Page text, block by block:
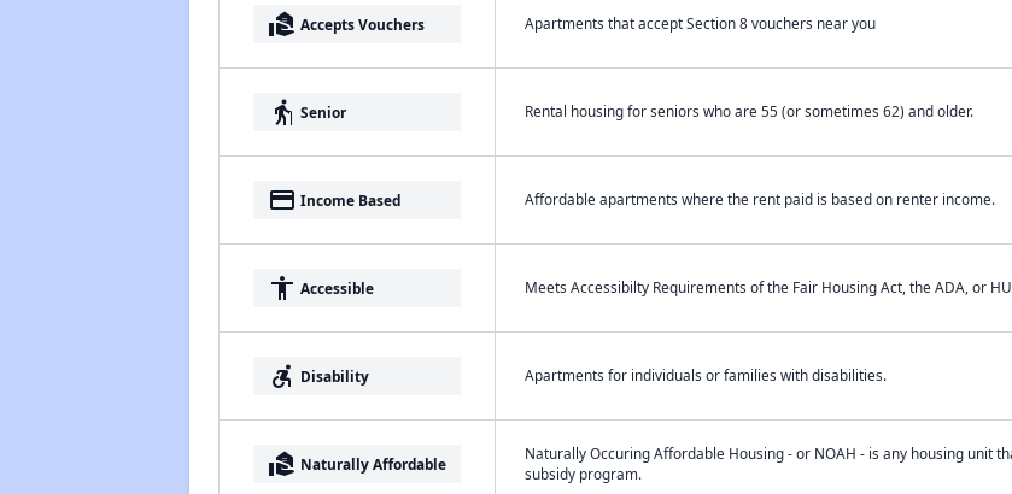
real_estate_agent Accepts Vouchers Apartments that accept Section 8 vouchers near you
elderly Senior Rental housing for seniors who are 55 (or sometimes 62) and older.
payment Income Based Affordable apartments where the rent paid is based on renter income.
accessibility Accessible Meets Accessibilty Requirements of the Fair Housing Act, the ADA, or
accessible_forward Disability Apartments for individuals or families with disabilities.
real_estate_agent Naturally Affordable
Naturally Occuring Affordable Housing - or NOAH - is any housing unit
subsidy program.